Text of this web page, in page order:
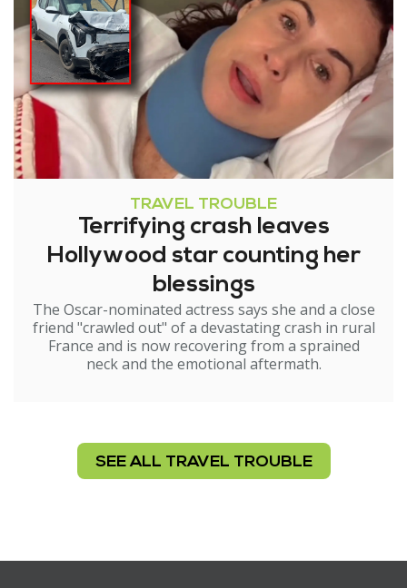
TRAVEL TROUBLE
Terrifying crash leaves
Hollywood star counting her
blessings
The Oscar-nominated actress says she and a close
friend "crawled out" of a devastating crash in rural
France and is now recovering from a sprained
neck and the emotional aftermath.
SEE ALL TRAVEL TROUBLE